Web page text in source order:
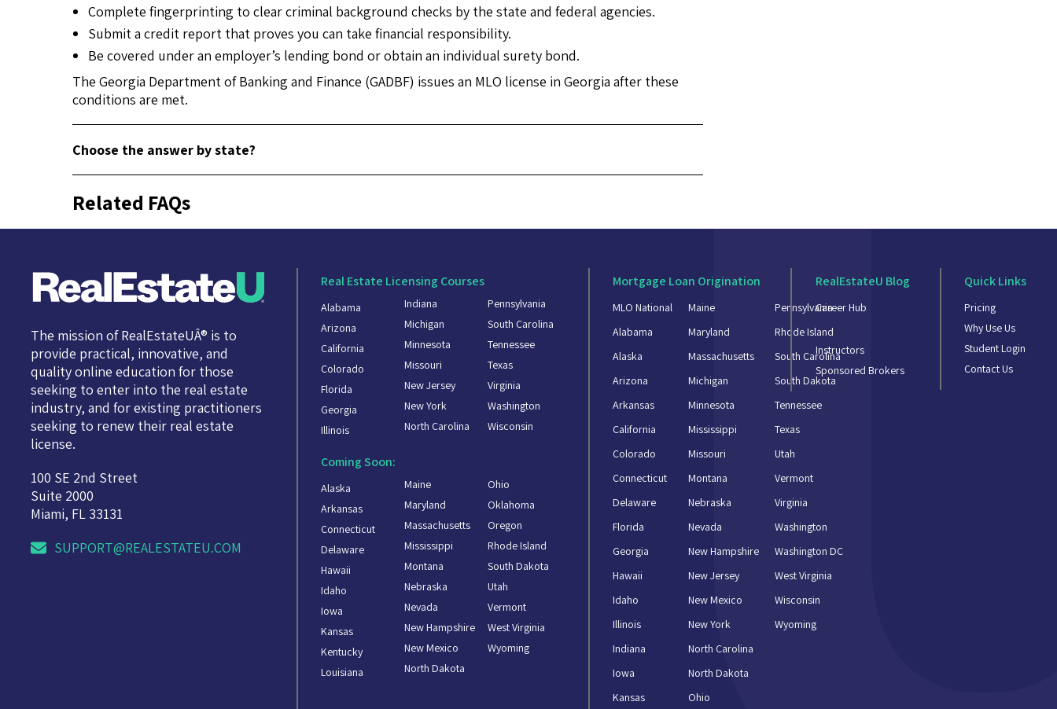
Complete fingerprinting to clear criminal background checks by the state and federal agencies.
Submit a credit report that proves you can take financial responsibility.
Be covered under an employer’s lending bond or obtain an individual surety bond.
The Georgia Department of Banking and Finance (GADBF) issues an MLO license in Georgia after these
conditions are met.
Choose the answer by state?
Related FAQs
The mission of RealEstateUÂ® is to
provide practical, innovative, and
quality online education for those
seeking to enter into the real estate
industry, and for existing practitioners
seeking to renew their real estate
license.
100 SE 2nd Street
Suite 2000
Miami, FL 33131
SUPPORT@REALESTATEU.COM
Real Estate Licensing Courses
Alabama
Arizona
California
Colorado
Florida
Georgia
Illinois
Indiana
Michigan
Minnesota
Missouri
New Jersey
New York
North Carolina
Pennsylvania
South Carolina
Tennessee
Texas
Virginia
Washington
Wisconsin
Coming Soon:
Alaska
Arkansas
Connecticut
Delaware
Hawaii
Idaho
Iowa
Kansas
Kentucky
Louisiana
Maine
Maryland
Massachusetts
Mississippi
Montana
Nebraska
Nevada
New Hampshire
New Mexico
North Dakota
Ohio
Oklahoma
Oregon
Rhode Island
South Dakota
Utah
Vermont
West Virginia
Wyoming
Mortgage Loan Origination
MLO National
Alabama
Alaska
Arizona
Arkansas
California
Colorado
Connecticut
Delaware
Florida
Georgia
Hawaii
Idaho
Illinois
Indiana
Iowa
Kansas
Maine
Maryland
Massachusetts
Michigan
Minnesota
Mississippi
Missouri
Montana
Nebraska
Nevada
New Hampshire
New Jersey
New Mexico
New York
North Carolina
North Dakota
Ohio
Pennsylvania
Rhode Island
South Carolina
South Dakota
Tennessee
Texas
Utah
Vermont
Virginia
Washington
Washington DC
West Virginia
Wisconsin
Wyoming
RealEstateU Blog
Career Hub
Instructors
Sponsored Brokers
Quick Links
Pricing
Why Use Us
Student Login
Contact Us